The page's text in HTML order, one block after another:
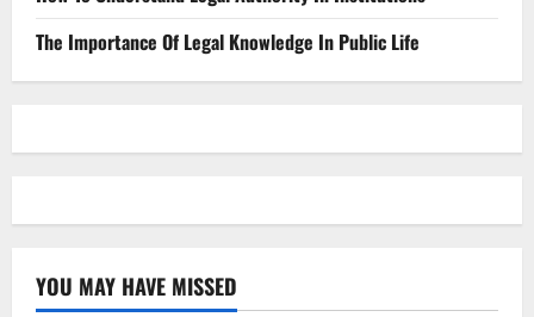
The Importance Of Legal Knowledge In Public Life
YOU MAY HAVE MISSED